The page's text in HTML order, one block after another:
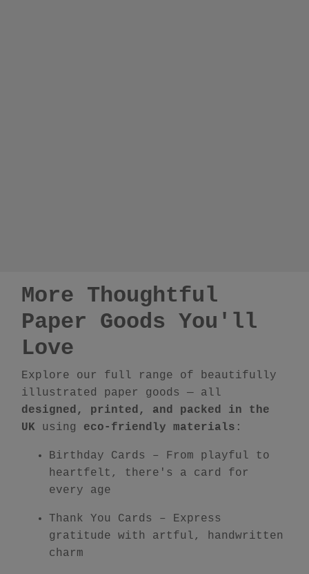
More Thoughtful
Paper Goods You'll
Love
Explore our full range of beautifully
illustrated paper goods — all
designed, printed, and packed in the
UK using eco-friendly materials :
Birthday Cards
– From playful to
heartfelt, there's a card for
every age
Thank You Cards
– Express
gratitude with artful, handwritten
charm